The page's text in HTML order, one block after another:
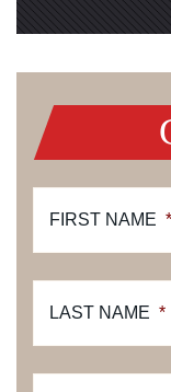
FIRST NAME *
LAST NAME *